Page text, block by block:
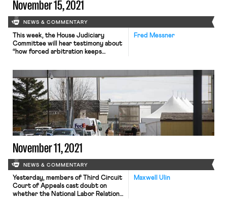
November 15, 2021
NEWS & COMMENTARY
Fred Messner
This week, the House Judiciary
Committee will hear testimony about
“how forced arbitration keeps
Bloomberg Law reports, despite
widespread acknowledgement of the
unfairness of forced arbitration and
despite the nationwide conversation
about sexual harassment prompted
by the #MeToo movement,
employers continue to mandate
confidential, […]
November 11, 2021
NEWS & COMMENTARY
Maxwell Ulin
Yesterday, members of Third Circuit
Court of Appeals cast doubt on
whether the National Labor Relations